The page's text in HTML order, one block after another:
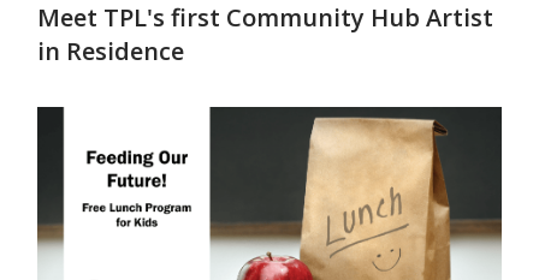
Meet TPL's first Community Hub Artist
in Residence